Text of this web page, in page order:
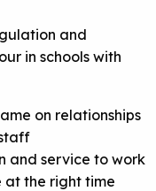
and
in schools with
on relationships
and service to work
at the right time